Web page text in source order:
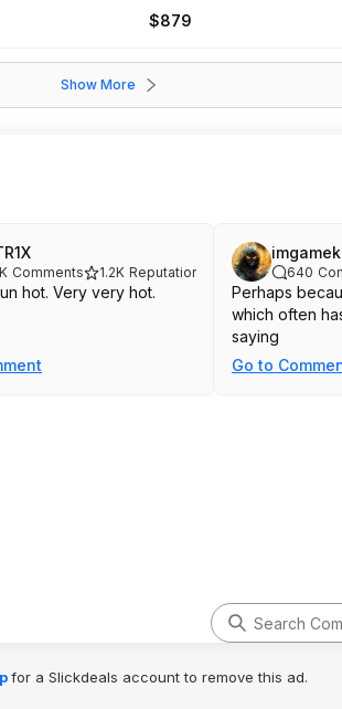
$879
Show More
Comments 1.2K Reputation
hot. Very very hot.
640
Perhaps
which often
saying
Go to
for a Slickdeals account to remove this ad.